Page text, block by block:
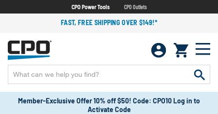
CPO Power Tools CPO Outlets
FAST, FREE SHIPPING OVER $149!*
Member-Exclusive Offer 10% off $50! Code: CPO10 Log in to
Activate Code